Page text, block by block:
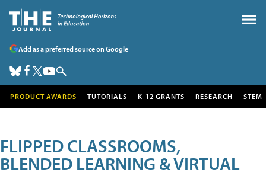
Add as a preferred source on Google
PRODUCT AWARDS TUTORIALS K-12 GRANTS RESEARCH STEM
FLIPPED CLASSROOMS,
BLENDED LEARNING & VIRTUAL